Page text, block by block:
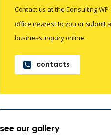
Contact us at the Consulting WP
office nearest to you or submit a
business inquiry online.
contacts
see our gallery